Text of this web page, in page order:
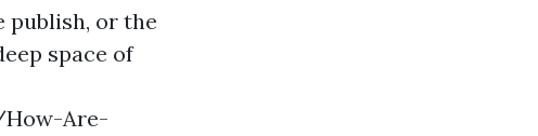
publish, or the
space of
Are-